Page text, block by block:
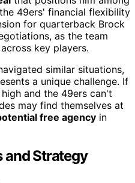
49ers' financial flexibility
for quarterback Brock
as the team
key players.
similar situations,
a unique challenge. If
and the 49ers can't
may find themselves at
free agency in
and Strategy